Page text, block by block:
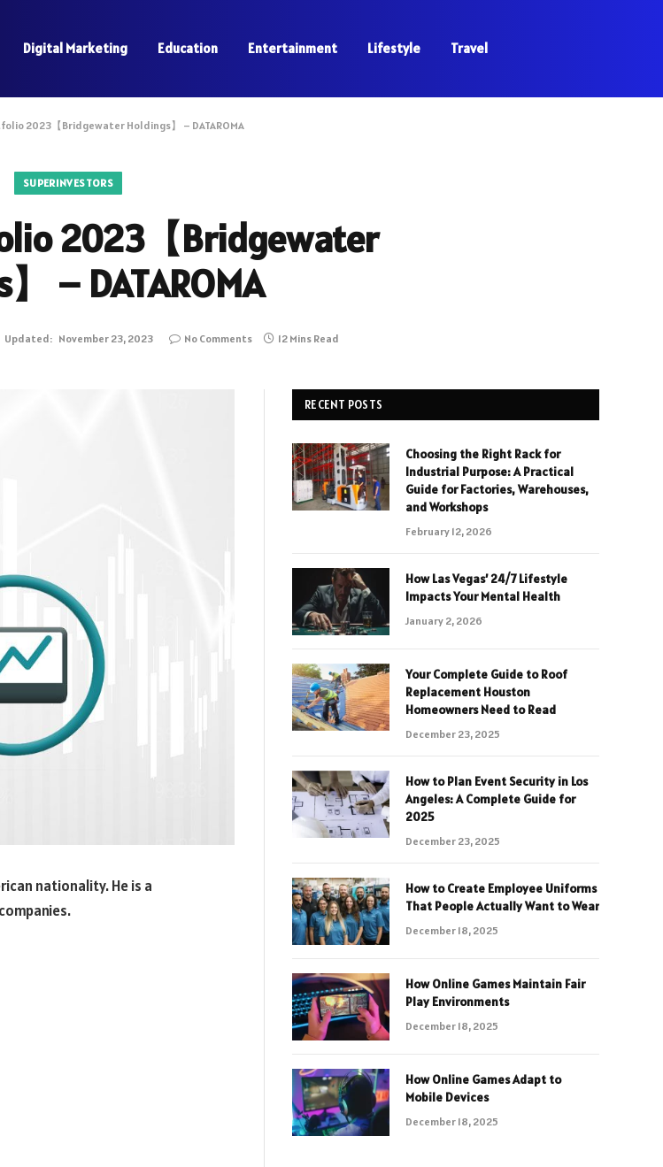
Digital Marketing Education Entertainment Lifestyle Travel
2023【Bridgewater Holdings】 – DATAROMA
SUPERINVESTORS
2023【Bridgewater
– DATAROMA
Updated: November 23, 2023 No Comments 12 Mins Read
nationality. He is a
RECENT POSTS
Choosing the Right Rack for
Industrial Purpose: A Practical
Guide for Factories, Warehouses,
and Workshops
February 12, 2026
How Las Vegas’ 24/7 Lifestyle
Impacts Your Mental Health
January 2, 2026
Your Complete Guide to Roof
Replacement Houston
Homeowners Need to Read
December 23, 2025
How to Plan Event Security in Los
Angeles: A Complete Guide for
2025
December 23, 2025
How to Create Employee Uniforms
That People Actually Want to Wear
December 18, 2025
How Online Games Maintain Fair
Play Environments
December 18, 2025
How Online Games Adapt to
Mobile Devices
December 18, 2025